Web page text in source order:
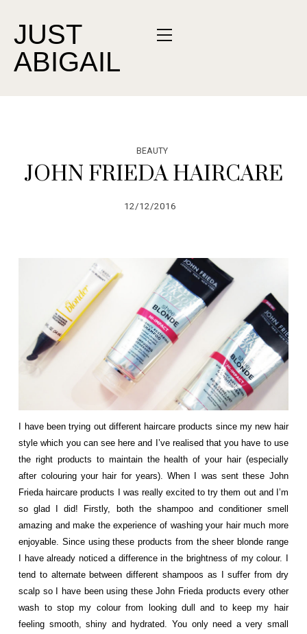
JUST
ABIGAIL
BEAUTY
JOHN FRIEDA HAIRCARE
12/12/2016
I have been trying out different haircare products since my new hair
style which you can see here and I’ve realised that you have to use
the right products to maintain the health of your hair (especially
after colouring your hair for years). When I was sent these John
Frieda haircare products I was really excited to try them out and I’m
so glad I did! Firstly, both the shampoo and conditioner smell
amazing and make the experience of washing your hair much more
enjoyable. Since using these products from the sheer blonde range
I have already noticed a difference in the brightness of my colour. I
tend to alternate between different shampoos as I suffer from dry
scalp so I have been using these John Frieda products every other
wash to stop my colour from looking dull and to keep my hair
feeling smooth, shiny and hydrated. You only need a very small